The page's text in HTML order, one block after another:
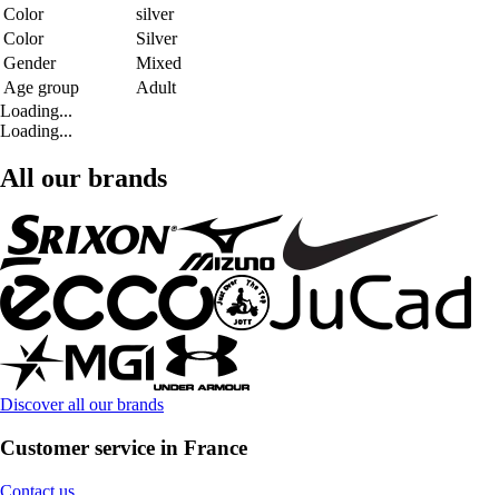
Color
silver
Color
Silver
Gender
Mixed
Age group
Adult
Loading...
Loading...
All our brands
Discover all our brands
Customer service in France
Contact us